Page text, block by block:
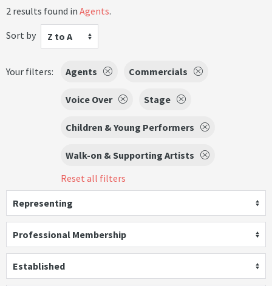
2 results found in Agents.
Sort by
Z to A
Your filters: Agents Commercials
Voice Over Stage
Children & Young Performers
Walk-on & Supporting Artists
Reset all filters
Representing
Professional Membership
Established